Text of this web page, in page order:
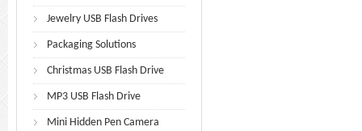
Jewelry USB Flash Drives
Packaging Solutions
Christmas USB Flash Drive
MP3 USB Flash Drive
Mini Hidden Pen Camera